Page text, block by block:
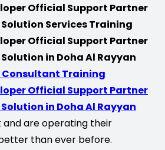
Official Support Partner
Services Training
Official Support Partner
in Doha Al Rayyan
Consultant Training
Official Support Partner
in Doha Al Rayyan
and are operating their
than ever before.